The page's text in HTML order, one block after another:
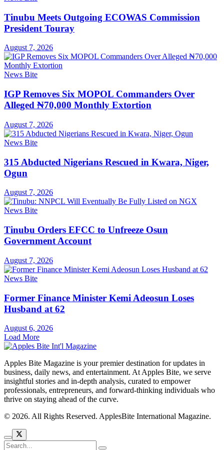
Tinubu Meets Outgoing ECOWAS Commission
President Touray
August 7, 2026
News Bite
IGP Removes Six MOPOL Commanders Over
Alleged ₦70,000 Monthly Extortion
August 7, 2026
News Bite
315 Abducted Nigerians Rescued in Kwara, Niger,
Ogun
August 7, 2026
News Bite
Tinubu Orders EFCC to Unfreeze Osun
Government Account
August 7, 2026
News Bite
Former Finance Minister Kemi Adeosun Loses
Husband at 62
August 6, 2026
Load More
Apples Bite Magazine is your premier destination for updates in
business, daily news, and entertainment. At Apples Bite, we serve
insightful stories and in-depth analysis, curated to empower
professionals, entrepreneurs, and forward-thinking individuals who
thrive on staying ahead of the curve.
© 2026. All Rights Reserved. ApplesBite International Magazine.